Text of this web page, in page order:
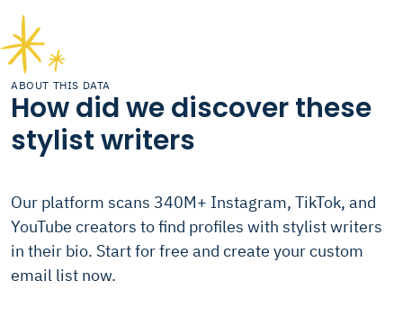
ABOUT THIS DATA
How did we discover these
stylist writers
Our platform scans 340M+ Instagram, TikTok, and
YouTube creators to find profiles with stylist writers
in their bio. Start for free and create your custom
email list now.